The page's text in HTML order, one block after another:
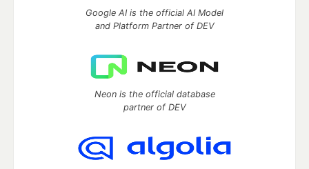
Google AI is the official AI Model
and Platform Partner of DEV
Neon is the official database
partner of DEV